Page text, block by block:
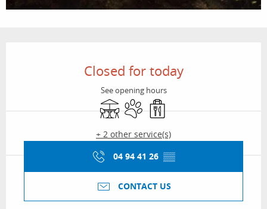
Closed for today
See opening hours
TerraceAnimals accepted
Takeaway sales
+ 2 other service(s)
04 94 41 26 ▒▒
CONTACT US